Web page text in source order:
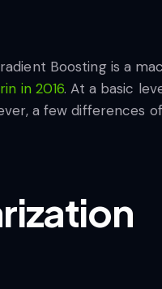
Boosting is a
in 2016. At a basic
a few differences